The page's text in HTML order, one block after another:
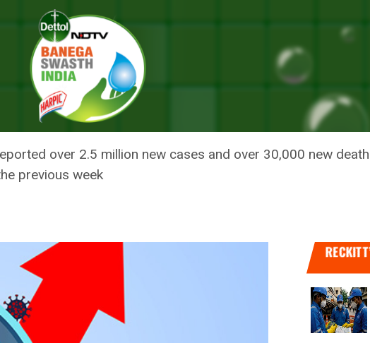
In Week; Still Highest Globally: WHO
NEW COVID-19 CASES IN WEEK;
over 2.5 million new cases and over 30,000 new
previous week